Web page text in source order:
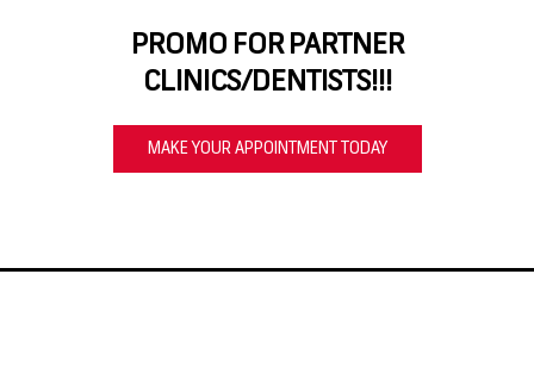
PROMO FOR PARTNER
CLINICS/DENTISTS!!!
MAKE YOUR APPOINTMENT TODAY